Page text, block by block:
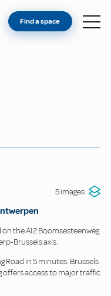
Find a space
5 images
the A12 Boomsesteenweg
Brussels axis.
Road in 5 minutes. Brussels
offers access to major traffic